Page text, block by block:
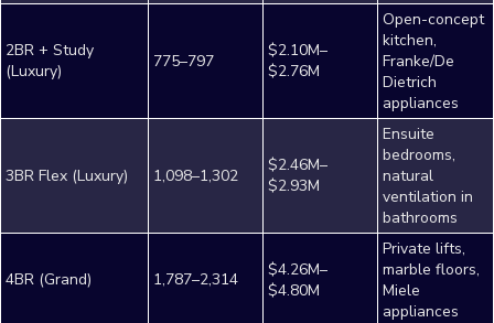
2BR + Study
(Luxury)
775–797
$2.10M–
$2.76M
Open-concept
kitchen,
Franke/De
Dietrich
appliances
3BR Flex (Luxury) 1,098–1,302
$2.46M–
$2.93M
Ensuite
bedrooms,
natural
ventilation in
bathrooms
4BR (Grand) 1,787–2,314
$4.26M–
$4.80M
Private lifts,
marble floors,
Miele
appliances